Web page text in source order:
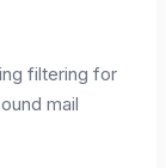
filtering for
mail